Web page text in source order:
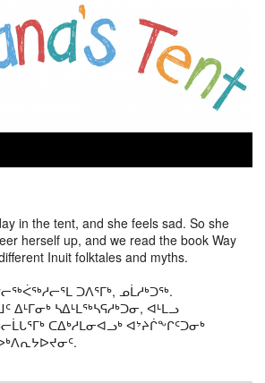
in the tent, and she feels sad. So she
herself up, and we read the book Way
Inuit folktales and myths.
ᑐᐱᕐᒥᒃ, ᓄᒫᓱᒃᑐᖅ.
ᓴᐃᒻᒪᖅᓴᕋᓱᒃᑐᓂ, ᐊᒻᒪᓗ
ᑕᐃᒃᓱᒪᓂᐊᓗᒃ ᐊᔾᔨᒌᖕᒋᑦᑐᓂᒃ